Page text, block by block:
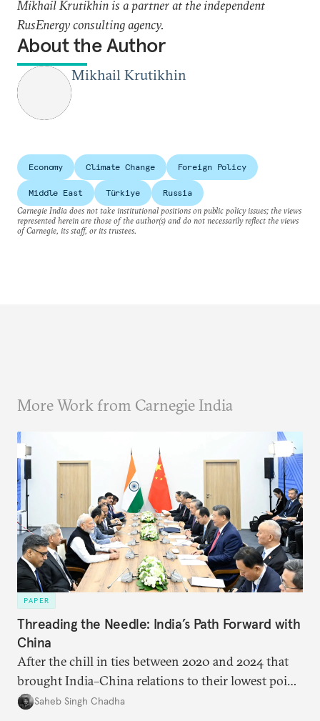
Mikhail Krutikhin is a partner at the independent
RusEnergy consulting agency.
About the Author
Mikhail Krutikhin
Economy Climate Change Foreign Policy
Middle East Türkiye
Russia
Carnegie India does not take institutional positions on public policy issues; the views
represented herein are those of the author(s) and do not necessarily reflect the views
of Carnegie, its staff, or its trustees.
More Work from Carnegie India
PAPER
Threading the Needle: India’s Path Forward with
China
After the chill in ties between 2020 and 2024 that
brought India–China relations to their lowest point
in several decades, the two countries have engaged
Saheb Singh Chadha